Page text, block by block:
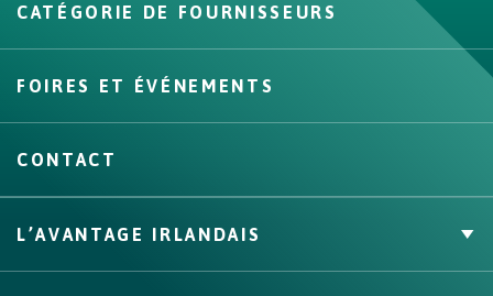
Create
CATÉGORIE DE FOURNISSEURS
FOIRES ET ÉVÉNEMENTS
CONTACT
L’AVANTAGE IRLANDAIS